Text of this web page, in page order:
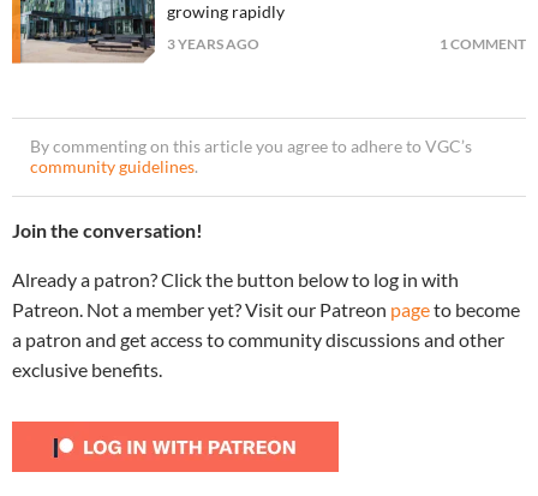
growing rapidly
3 YEARS AGO 1 COMMENT
By commenting on this article you agree to adhere to VGC’s
community guidelines.
Join the conversation!
Already a patron? Click the button below to log in with
Patreon. Not a member yet? Visit our Patreon pageto become
a patron and get access to community discussions and other
exclusive benefits.